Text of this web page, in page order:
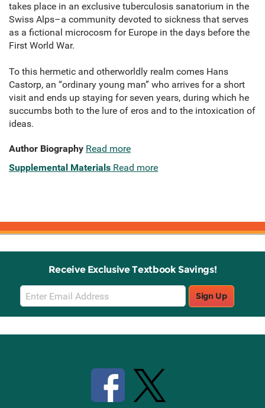
takes place in an exclusive tuberculosis sanatorium in the
Swiss Alps–a community devoted to sickness that serves
as a fictional microcosm for Europe in the days before the
First World War.
To this hermetic and otherworldly realm comes Hans
Castorp, an “ordinary young man” who arrives for a short
visit and ends up staying for seven years, during which he
succumbs both to the lure of eros and to the intoxication of
ideas.
Author Biography Read more
Supplemental Materials Read more
Receive Exclusive Textbook Savings!
Email
Sign
Up
Sign Up